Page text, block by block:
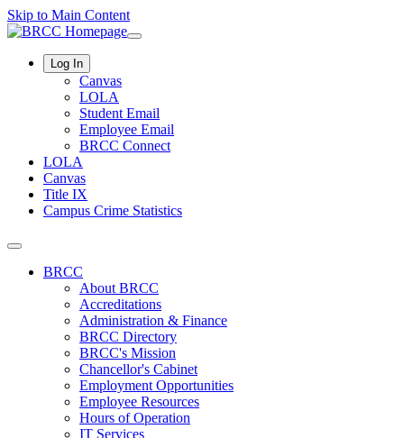
Skip to Main Content
Log In
Canvas
LOLA
Student Email
Employee Email
BRCC Connect
LOLA
Canvas
Title IX
Campus Crime Statistics
BRCC
About BRCC
Accreditations
Administration & Finance
BRCC Directory
BRCC's Mission
Chancellor's Cabinet
Employment Opportunities
Employee Resources
Hours of Operation
IT Services